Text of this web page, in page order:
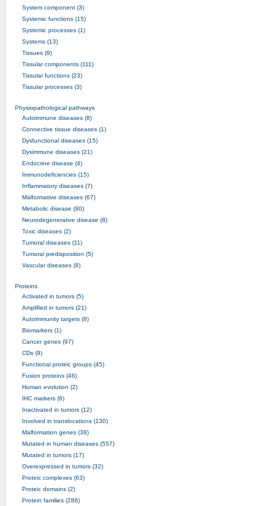
System component (3)
Systemic functions (15)
Systemic processes (1)
Systems (13)
Tissues (9)
Tissular components (111)
Tissular functions (23)
Tissular processes (3)
Physiopathological pathways
Autoimmune diseases (8)
Connective tissue diseases (1)
Dysfunctional diseases (15)
Dysimmune diseases (21)
Endocrine disease (4)
Immunodeficiencies (15)
Inflammatory diseases (7)
Malformative diseases (67)
Metabolic disease (80)
Neurodegenerative disease (8)
Toxic diseases (2)
Tumoral diseases (11)
Tumoral predisposition (5)
Vascular diseases (8)
Proteins
Activated in tumors (5)
Amplified in tumors (21)
Autoimmunity targets (8)
Biomarkers (1)
Cancer genes (97)
CDs (9)
Functional proteic groups (45)
Fusion proteins (46)
Human evolution (2)
IHC markers (6)
Inactivated in tumors (12)
Involved in translocations (130)
Malformation genes (38)
Mutated in human diseases (557)
Mutated in tumors (17)
Overexpressed in tumors (32)
Proteic complexes (63)
Proteic domains (2)
Protein families (286)